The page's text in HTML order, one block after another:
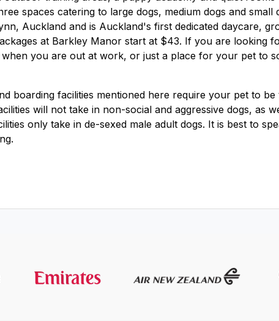
spaces catering to large dogs, medium dogs and small
Auckland and is Auckland's first dedicated daycare,
at Barkley Manor start at $43. If you are looking
you are out at work, or just a place for your pet to
boarding facilities mentioned here require your pet to be
will not take in non-social and aggressive dogs, as
only take in de-sexed male adult dogs. It is best to